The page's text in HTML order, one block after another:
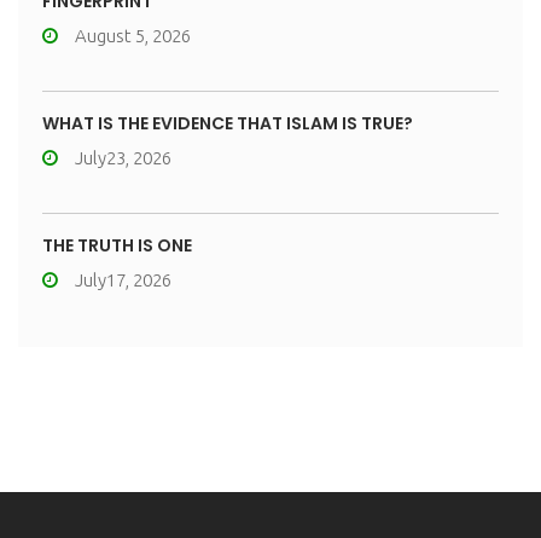
August 5, 2026
WHAT IS THE EVIDENCE THAT ISLAM IS TRUE?
July23, 2026
THE TRUTH IS ONE
July17, 2026